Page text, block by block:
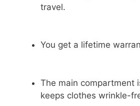
travel.
You get a lifetime
The main compartment
keeps clothes wrinkle-